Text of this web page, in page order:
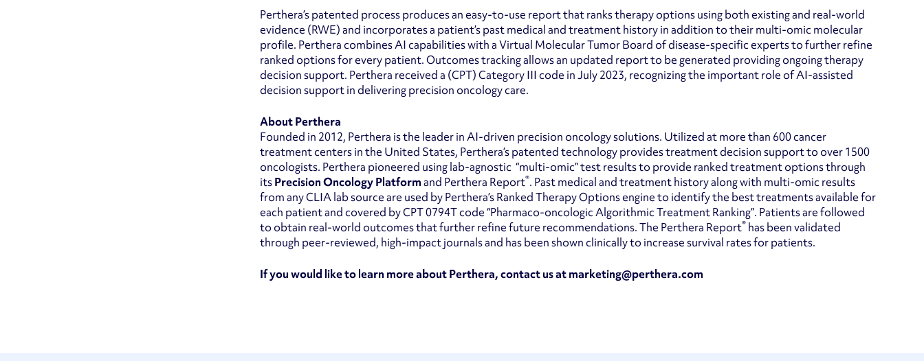
Perthera’s patented process produces an easy-to-use report that ranks therapy options using both existing and real-world
evidence (RWE) and incorporates a patient’s past medical and treatment history in addition to their multi-omic molecular
profile. Perthera combines AI capabilities with a Virtual Molecular Tumor Board of disease-specific experts to further refine
ranked options for every patient. Outcomes tracking allows an updated report to be generated providing ongoing therapy
decision support. Perthera received a (CPT) Category III code in July 2023, recognizing the important role of AI-assisted
decision support in delivering precision oncology care.
About Perthera
Founded in 2012, Perthera is the leader in AI-driven precision oncology solutions. Utilized at more than 600 cancer
treatment centers in the United States, Perthera’s patented technology provides treatment decision support to over 1500
oncologists. Perthera pioneered using lab-agnostic “multi-omic” test results to provide ranked treatment options through
itsPrecision Oncology Platformand Perthera Report®. Past medical and treatment history along with multi-omic results
from any CLIA lab source are used by Perthera’s Ranked Therapy Options engine to identify the best treatments available for
each patient and covered by CPT 0794T code “Pharmaco-oncologic Algorithmic Treatment Ranking”. Patients are followed
to obtain real-world outcomes that further refine future recommendations. The Perthera Report®has been validated
through peer-reviewed, high-impact journals and has been shown clinically to increase survival rates for patients.
If you would like to learn more about Perthera, contact us at marketing@perthera.com